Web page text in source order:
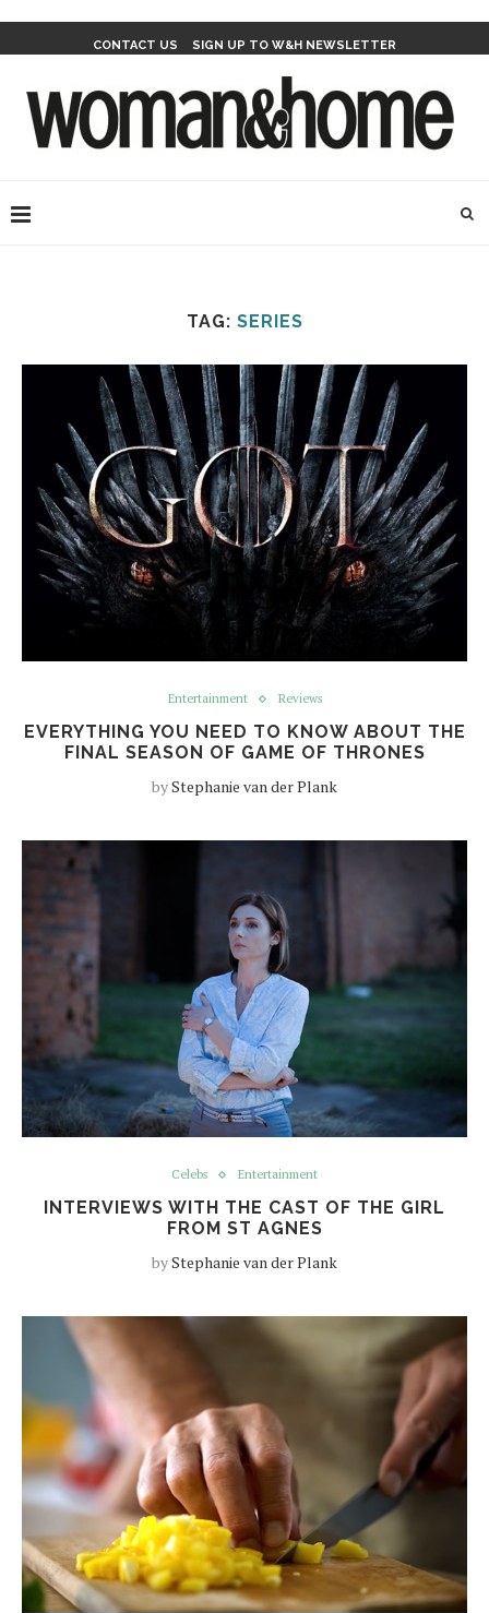
CONTACT US SIGN UP TO W&H NEWSLETTER
TAG: SERIES
Entertainment Reviews
EVERYTHING YOU NEED TO KNOW ABOUT THE
FINAL SEASON OF GAME OF THRONES
byStephanie van der Plank
Celebs Entertainment
INTERVIEWS WITH THE CAST OF THE GIRL
FROM ST AGNES
byStephanie van der Plank